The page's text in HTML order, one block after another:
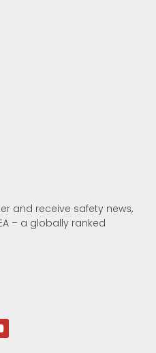
and receive safety news,
– a globally ranked